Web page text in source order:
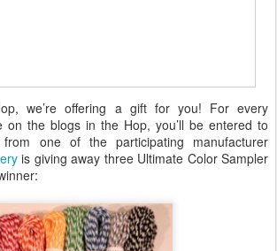
we’re offering a gift for you! For every
on the blogs in the Hop, you’ll be entered to
one of the participating manufacturer
is giving away three Ultimate Color Sampler